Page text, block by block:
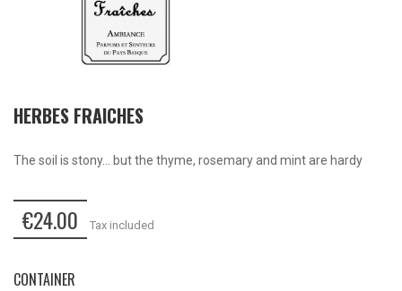
HERBES FRAICHES
The soil is stony... but the thyme, rosemary and mint are hardy
€24.00 Tax included
CONTAINER